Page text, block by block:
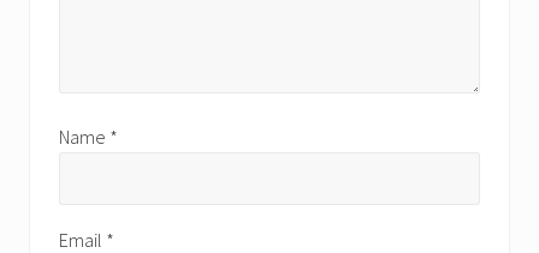
Name *
Email *